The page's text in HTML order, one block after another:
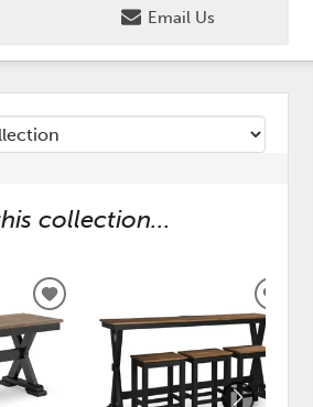
Email Us
collection...
ADD
TO
WISHLIST